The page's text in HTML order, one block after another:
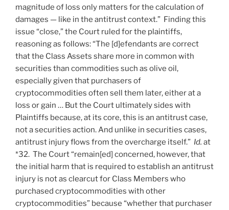
magnitude of loss only matters for the calculation of
damages — like in the antitrust context.” Finding this
issue “close,” the Court ruled for the plaintiffs,
reasoning as follows: “The [d]efendants are correct
that the Class Assets share more in common with
securities than commodities such as olive oil,
especially given that purchasers of
cryptocommodities often sell them later, either at a
loss or gain … But the Court ultimately sides with
Plaintiffs because, at its core, this is an antitrust case,
not a securities action. And unlike in securities cases,
antitrust injury flows from the overcharge itself.” Id. at
*32. The Court “remain[ed] concerned, however, that
the initial harm that is required to establish an antitrust
injury is not as clearcut for Class Members who
purchased cryptocommodities with other
cryptocommodities” because “whether that purchaser